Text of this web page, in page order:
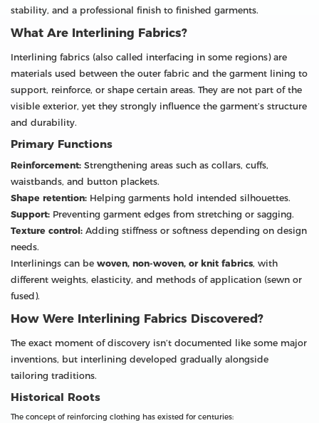
stability, and a professional finish to finished garments.
What Are Interlining Fabrics?
Interlining fabrics (also called interfacing in some regions) are
materials used between the outer fabric and the garment lining to
support, reinforce, or shape certain areas. They are not part of the
visible exterior, yet they strongly influence the garment’s structure
and durability.
Primary Functions
Reinforcement: Strengthening areas such as collars, cuffs,
waistbands, and button plackets.
Shape retention: Helping garments hold intended silhouettes.
Support: Preventing garment edges from stretching or sagging.
Texture control: Adding stiffness or softness depending on design
needs.
Interlinings can be woven, non-woven, or knit fabrics, with
different weights, elasticity, and methods of application (sewn or
fused).
How Were Interlining Fabrics Discovered?
The exact moment of discovery isn’t documented like some major
inventions, but interlining developed gradually alongside
tailoring traditions.
Historical Roots
The concept of reinforcing clothing has existed for centuries: